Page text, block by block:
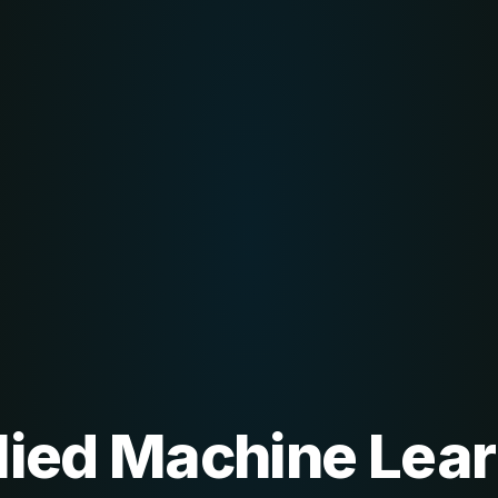
Machine